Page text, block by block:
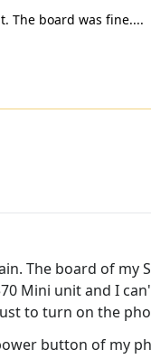
The board was fine....
The board of my
Mini unit and I
to turn on the
button of my